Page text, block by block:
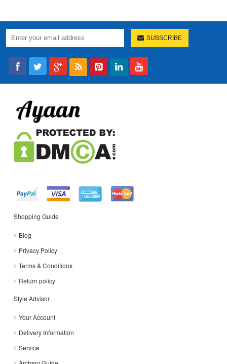
SUBSCRIBE
Shopping Guide
Blog
Privacy Policy
Terms & Conditions
Return policy
Style Advisor
Your Account
Delivery Information
Service